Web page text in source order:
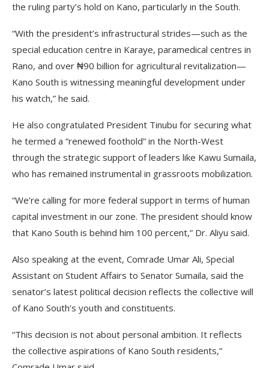
the ruling party’s hold on Kano, particularly in the South.
“With the president’s infrastructural strides—such as the
special education centre in Karaye, paramedical centres in
Rano, and over ₦90 billion for agricultural revitalization—
Kano South is witnessing meaningful development under
his watch,” he said.
He also congratulated President Tinubu for securing what
he termed a “renewed foothold” in the North-West
through the strategic support of leaders like Kawu Sumaila,
who has remained instrumental in grassroots mobilization.
“We’re calling for more federal support in terms of human
capital investment in our zone. The president should know
that Kano South is behind him 100 percent,” Dr. Aliyu said.
Also speaking at the event, Comrade Umar Ali, Special
Assistant on Student Affairs to Senator Sumaila, said the
senator’s latest political decision reflects the collective will
of Kano South’s youth and constituents.
“This decision is not about personal ambition. It reflects
the collective aspirations of Kano South residents,”